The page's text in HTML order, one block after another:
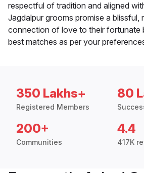
respectful of tradition and aligned
Jagdalpur grooms promise a blissful,
connection of love to their fortunate
best matches as per your
350 Lakhs+
Registered Members
80
200+
Communities
4.4
417K